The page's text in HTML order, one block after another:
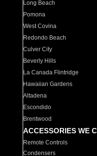
Long Beach
Pomona
West Covina
Redondo Beach
Culver City
Beverly Hills
La Canada Flintridge
Hawaiian Gardens
Altadena
Escondido
Brentwood
ACCESSORIES WE
Remote Controls
Condensers